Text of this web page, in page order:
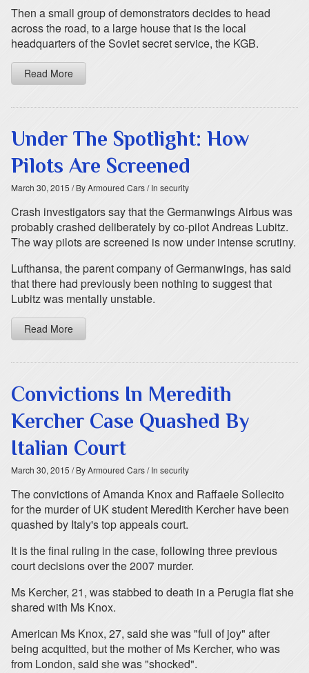
Then a small group of demonstrators decides to head
across the road, to a large house that is the local
headquarters of the Soviet secret service, the KGB.
Read More
Under The Spotlight: How
Pilots Are Screened
March 30, 2015 / By Armoured Cars/ In security
Crash investigators say that the Germanwings Airbus was
probably crashed deliberately by co-pilot Andreas Lubitz.
The way pilots are screened is now under intense scrutiny.
Lufthansa, the parent company of Germanwings, has said
that there had previously been nothing to suggest that
Lubitz was mentally unstable.
Read More
Convictions In Meredith
Kercher Case Quashed By
Italian Court
March 30, 2015 / By Armoured Cars/ In security
The convictions of Amanda Knox and Raffaele Sollecito
for the murder of UK student Meredith Kercher have been
quashed by Italy's top appeals court.
It is the final ruling in the case, following three previous
court decisions over the 2007 murder.
Ms Kercher, 21, was stabbed to death in a Perugia flat she
shared with Ms Knox.
American Ms Knox, 27, said she was "full of joy" after
being acquitted, but the mother of Ms Kercher, who was
from London, said she was "shocked".